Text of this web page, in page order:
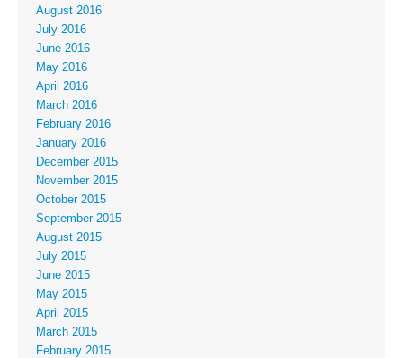
August 2016
July 2016
June 2016
May 2016
April 2016
March 2016
February 2016
January 2016
December 2015
November 2015
October 2015
September 2015
August 2015
July 2015
June 2015
May 2015
April 2015
March 2015
February 2015